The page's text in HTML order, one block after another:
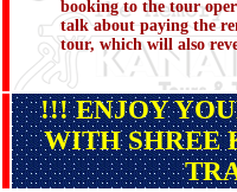
booking to the tour
talk about paying the
tour, which will also
!!! ENJOY
WITH SHREE